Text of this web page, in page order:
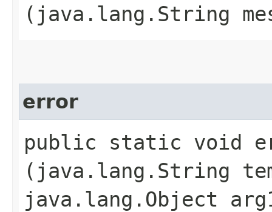
(java.lang.String
error
public static void
(java.lang.String
java.lang.Object